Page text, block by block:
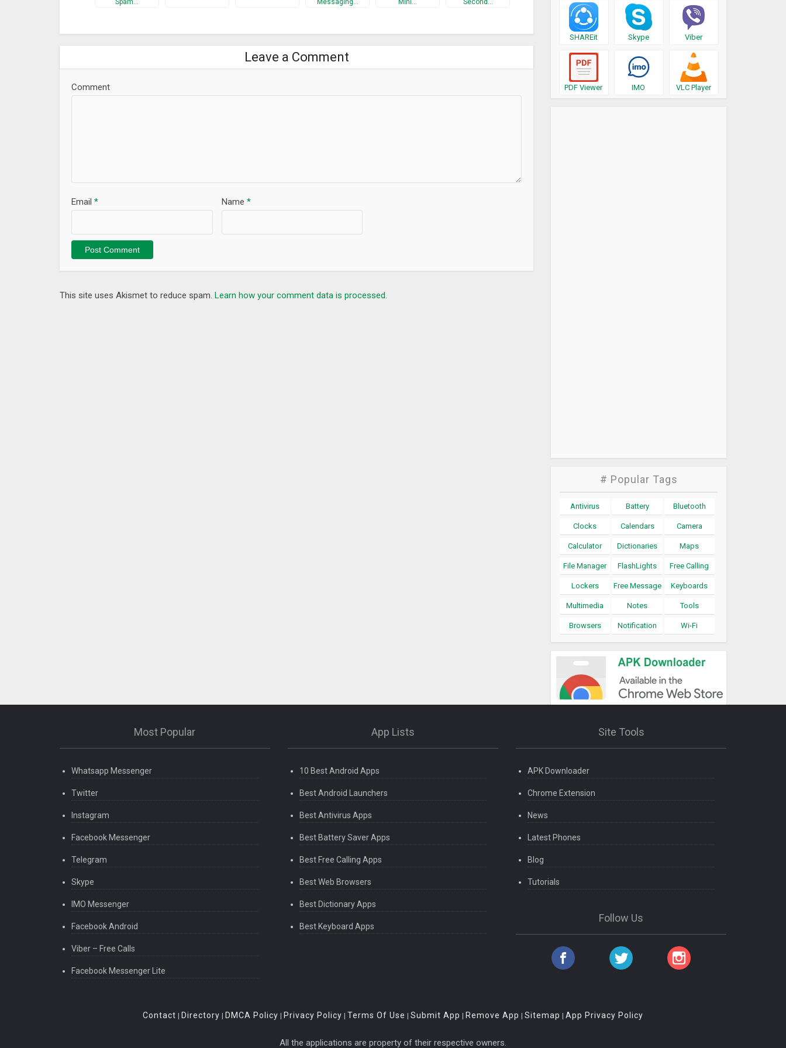
Spam…
Messaging…
Mini…
Second…
Leave a Comment
Comment
Name *
Email *
This site uses Akismet to reduce spam. Learn how your comment data is processed.
SHAREit Skype Viber
PDF Viewer IMO VLC Player
# Popular Tags
Antivirus Battery Bluetooth
Clocks Calendars Camera
Calculator Dictionaries Maps
File Manager FlashLights Free Calling
Lockers Free Message Keyboards
Multimedia Notes Tools
Browsers Notification Wi-Fi
Most Popular
Whatsapp Messenger
Twitter
Instagram
Facebook Messenger
Telegram
Skype
IMO Messenger
Facebook Android
Viber – Free Calls
Facebook Messenger Lite
App Lists
10 Best Android Apps
Best Android Launchers
Best Antivirus Apps
Best Battery Saver Apps
Best Free Calling Apps
Best Web Browsers
Best Dictionary Apps
Best Keyboard Apps
Site Tools
APK Downloader
Chrome Extension
News
Latest Phones
Blog
Tutorials
Follow Us
Contact | Directory | DMCA Policy | Privacy Policy | Terms Of Use | Submit App | Remove App | Sitemap | App Privacy Policy
All the applications are property of their respective owners.